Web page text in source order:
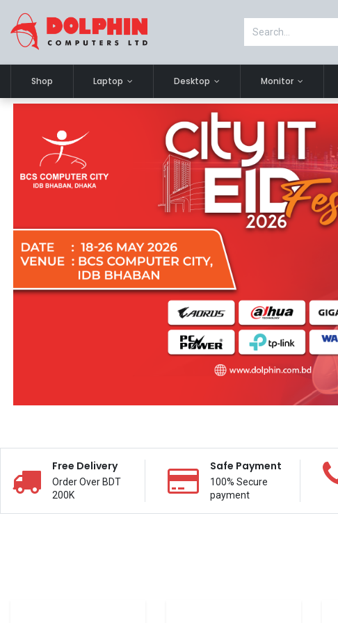
Shop Laptop Desktop Monitor
Free Delivery
Order Over BDT
200K
Safe Payment
100% Secure
payment